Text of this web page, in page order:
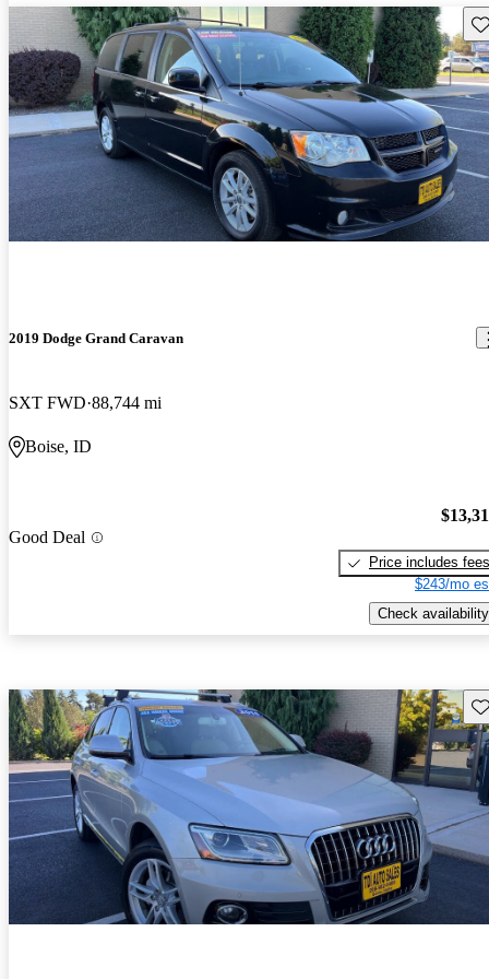
2019 Dodge Grand Caravan
SXT FWD 88,744 mi
Boise, ID
Good Deal
Price includes fees
$243/mo
Check availability